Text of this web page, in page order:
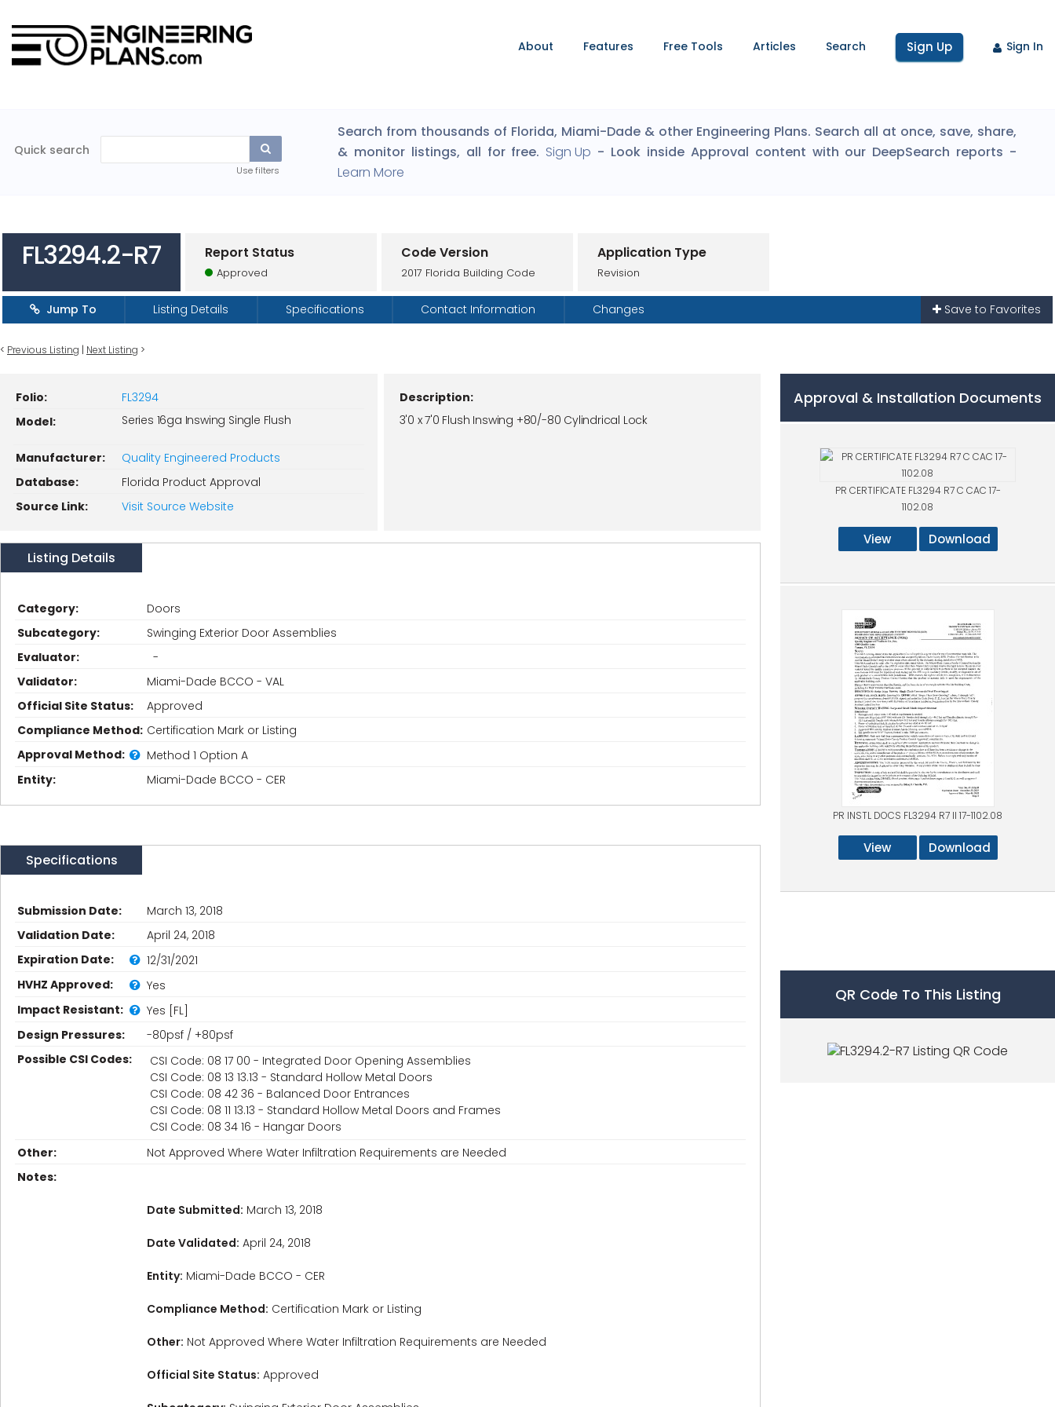
About Features Free Tools Articles Search Sign Up Sign In
Search from thousands of Florida, Miami-Dade & other Engineering Plans. Search all at once, save, share,
& monitor listings, all for free. Sign Up - Look inside Approval content with our DeepSearch reports -
Learn More
Quick search
Use filters
FL3294.2-R7 Report Status
Approved
Code Version
2017 Florida Building Code
Application Type
Revision
Jump To Listing Details Specifications Contact Information Changes Save to Favorites
< Previous Listing | Next Listing >
Folio:
FL3294
Model:
Series 16ga Inswing Single Flush
Manufacturer:
Quality Engineered Products
Database:
Florida Product Approval
Source Link:
Visit Source Website
Description:
3'0 x 7'0 Flush Inswing +80/-80 Cylindrical Lock
Listing Details
Category:
Doors
Subcategory:
Swinging Exterior Door Assemblies
Evaluator:
-
Validator:
Miami-Dade BCCO - VAL
Official Site Status:
Approved
Compliance Method: Certification Mark or Listing
Approval Method:
Method 1 Option A
Entity:
Miami-Dade BCCO - CER
Specifications
Submission Date:
March 13, 2018
Validation Date:
April 24, 2018
Expiration Date:
12/31/2021
HVHZ Approved:
Yes
Impact Resistant:
Yes [FL]
Design Pressures:
-80psf / +80psf
Possible CSI Codes:
CSI Code: 08 17 00 - Integrated Door Opening Assemblies
CSI Code: 08 13 13.13 - Standard Hollow Metal Doors
CSI Code: 08 42 36 - Balanced Door Entrances
CSI Code: 08 11 13.13 - Standard Hollow Metal Doors and Frames
CSI Code: 08 34 16 - Hangar Doors
Other:
Not Approved Where Water Infiltration Requirements are Needed
Notes:
Date Submitted: March 13, 2018
Date Validated: April 24, 2018
Entity: Miami-Dade BCCO - CER
Compliance Method: Certification Mark or Listing
Other: Not Approved Where Water Infiltration Requirements are Needed
Official Site Status: Approved
Approval & Installation Documents
PR CERTIFICATE FL3294 R7 C CAC 17-
1102.08
View Download
PR INSTL DOCS FL3294 R7 II 17-1102.08
View Download
QR Code To This Listing